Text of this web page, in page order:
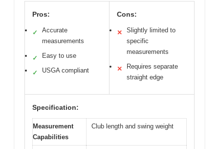
Pros:
✓
Accurate
measurements
✓ Easy to use
✓ USGA compliant
Cons:
✕
Slightly limited to
specific
measurements
✕
Requires separate
straight edge
Specification:
Measurement
Capabilities
Club length and swing weight